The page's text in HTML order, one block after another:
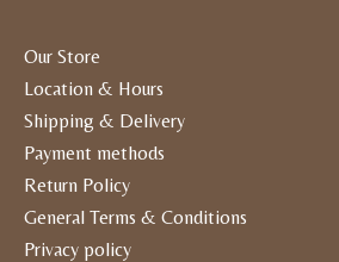
Our Store
Location & Hours
Shipping & Delivery
Payment methods
Return Policy
General Terms & Conditions
Privacy policy